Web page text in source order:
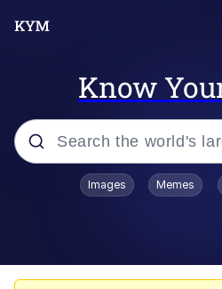
Know
Popular searches
Images Memes